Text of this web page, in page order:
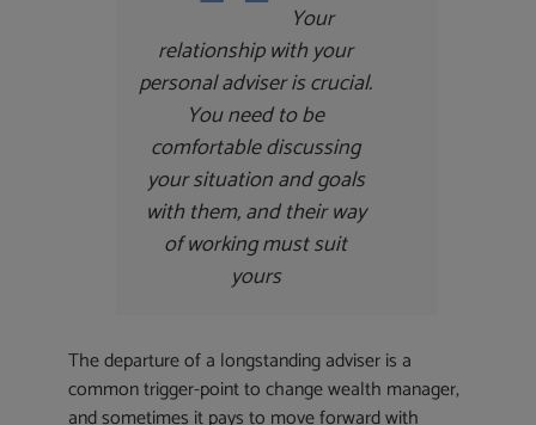
Your
relationship with your
personal adviser is crucial.
You need to be
comfortable discussing
your situation and goals
with them, and their way
of working must suit
yours
The departure of a longstanding adviser is a
common trigger-point to change wealth manager,